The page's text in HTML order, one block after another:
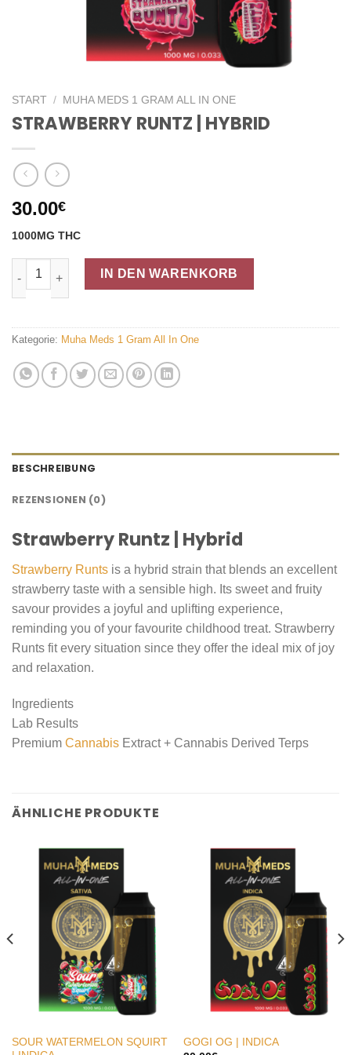
START / MUHA MEDS 1 GRAM ALL IN ONE
STRAWBERRY RUNTZ | HYBRID
30.00€
1000MG THC
STRAWBERRY RUNTZ | HYBRID Menge
IN DEN WARENKORB
Kategorie: Muha Meds 1 Gram All In One
BESCHREIBUNG
REZENSIONEN (0)
Strawberry Runtz | Hybrid
Strawberry Runts is a hybrid strain that blends an excellent
strawberry taste with a sensible high. Its sweet and fruity
savour provides a joyful and uplifting experience,
reminding you of your favourite childhood treat. Strawberry
Runts fit every situation since they offer the ideal mix of joy
and relaxation.
Ingredients
Lab Results
Premium Cannabis Extract + Cannabis Derived Terps
ÄHNLICHE PRODUKTE
SOUR WATERMELON SQUIRT
GOGI OG | INDICA